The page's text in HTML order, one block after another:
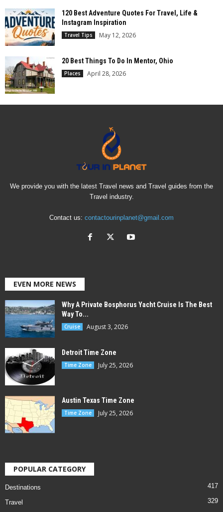
120 Best Adventure Quotes For Travel, Life &
Instagram Inspiration
Travel Tips May 12, 2026
20 Best Things To Do In Mentor, Ohio
Places April 28, 2026
We provide you with the latest Travel news and Travel guides from the
Travel industry.
Contact us: contactourinplanet@gmail.com
EVEN MORE NEWS
Why A Private Bosphorus Yacht Cruise Is The Best
Way To...
Cruise August 3, 2026
Detroit Time Zone
Time Zone July 25, 2026
Austin Texas Time Zone
Time Zone July 25, 2026
POPULAR CATEGORY
Destinations 417
Travel 329